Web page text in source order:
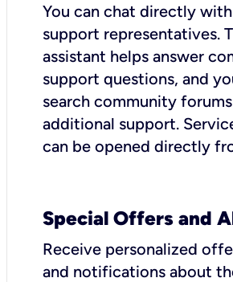
You can chat directly
support representatives.
assistant helps answer
support questions, and
search community
additional support.
can be opened directly
Special Offers and
Receive personalized
and notifications about